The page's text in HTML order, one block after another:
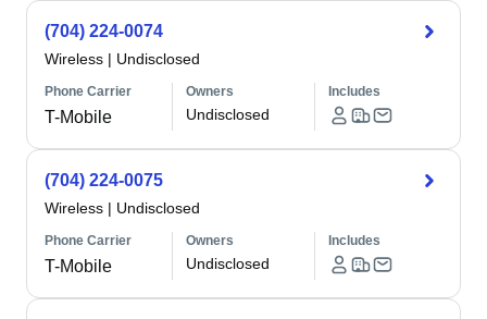
(704) 224-0074
Wireless | Undisclosed
Phone Carrier
T-Mobile
Owners
Undisclosed
Includes
(704) 224-0075
Wireless | Undisclosed
Phone Carrier
T-Mobile
Owners
Undisclosed
Includes